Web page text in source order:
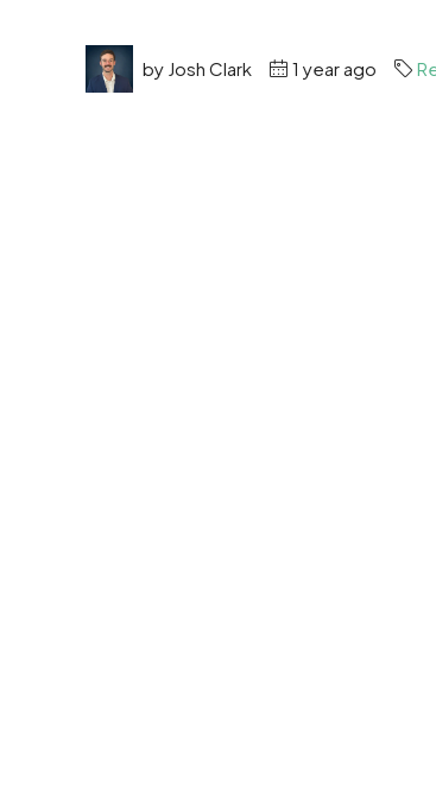
by Josh Clark 1 year ago